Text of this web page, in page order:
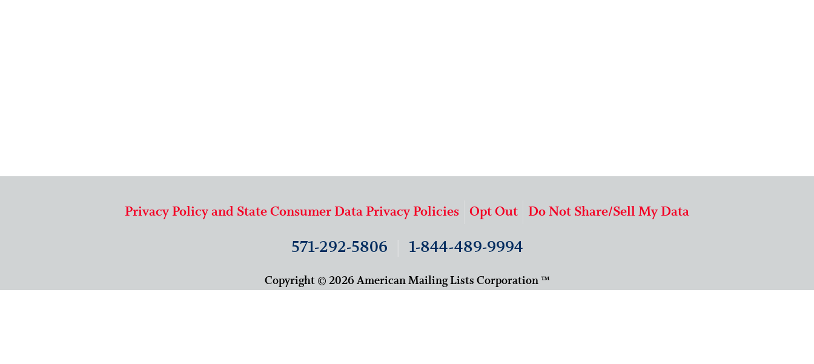
Privacy Policy and State Consumer Data Privacy Policies Opt Out Do Not Share/Sell My Data
571-292-5806 1-844-489-9994
Copyright © 2026 American Mailing Lists Corporation ™